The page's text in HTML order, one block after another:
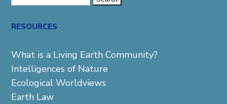
RESOURCES
What is a Living Earth Community?
Intelligences of Nature
Ecological Worldviews
Earth Law